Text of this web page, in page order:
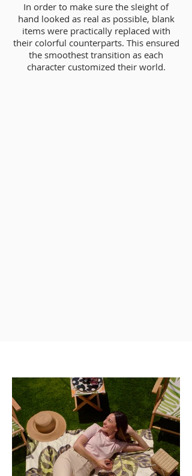
In order to make sure the sleight of
hand looked as real as possible, blank
items were practically replaced with
their colorful counterparts. This ensured
the smoothest transition as each
character customized their world.